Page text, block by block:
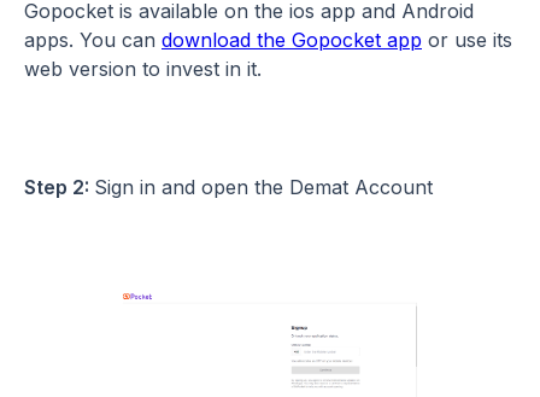
Gopocket is available on the ios app and Android
apps. You can download the Gopocket app or use its
web version to invest in it.
Step 2: Sign in and open the Demat Account